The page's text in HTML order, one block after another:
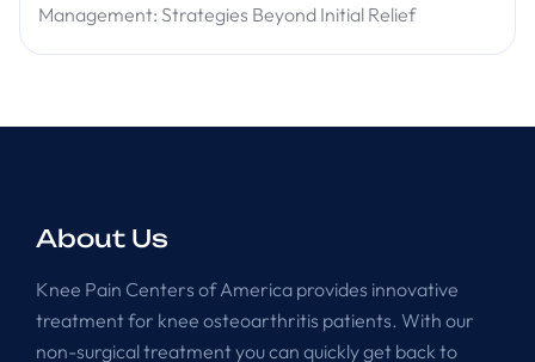
Management: Strategies Beyond Initial Relief
About Us
Knee Pain Centers of America provides innovative
treatment for knee osteoarthritis patients. With our
non-surgical treatment you can quickly get back to